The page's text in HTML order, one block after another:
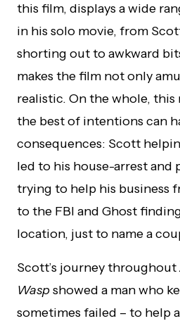
this film, displays a wide
in his solo movie, from
shorting out to awkward
makes the film not only
realistic. On the whole, this
the best of intentions can
consequences: Scott
led to his house-arrest and
trying to help his business
to the FBI and Ghost
location, just to name a
Scott’s journey throughout
Waspshowed a man who
sometimes failed – to help